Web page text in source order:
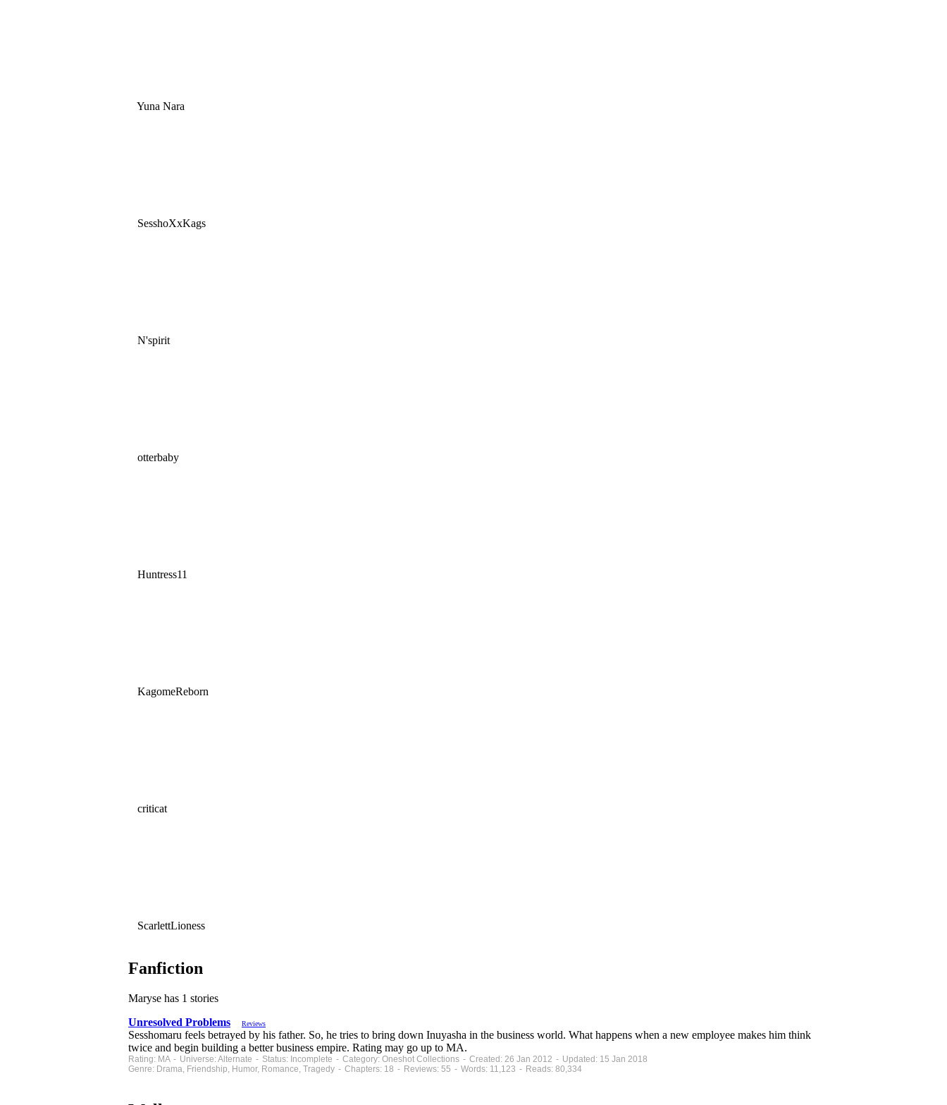
Yuna Nara
SesshoXxKags
N'spirit
otterbaby
Huntress11
KagomeReborn
criticat
ScarlettLioness
Fanfiction
Maryse has 1 stories
Unresolved Problems
Reviews
Sesshomaru feels betrayed by his father. So, he tries to bring down Inuyasha in the business world. What happens when a new employee makes him think
twice and begin building a better business empire. Rating may go up to MA.
Rating: MA - Universe: Alternate - Status: Incomplete - Category: Oneshot Collections - Created: 26 Jan 2012 - Updated: 15 Jan 2018
Genre: Drama, Friendship, Humor, Romance, Tragedy - Chapters: 18 - Reviews: 55 - Words: 11,123 - Reads: 80,334